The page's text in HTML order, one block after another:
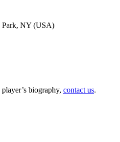
Park, NY (USA)
biography, contact us.